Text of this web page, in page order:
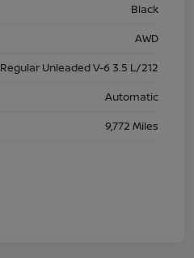
Black
AWD
Regular Unleaded V-6 3.5 L/212
Automatic
9,772 Miles